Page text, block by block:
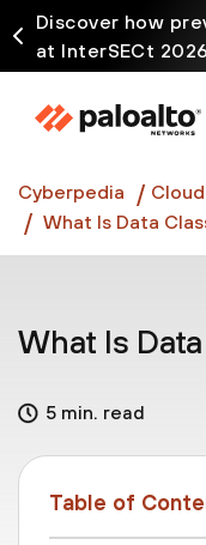
Discover how
at InterSECt
Prisma AIRS AI
Cyberpedia
What Is Data
What Is
5 min. read
Table of